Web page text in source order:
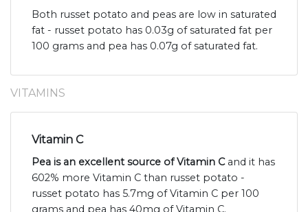
Both russet potato and peas are low in saturated
fat - russet potato has 0.03g of saturated fat per
100 grams and pea has 0.07g of saturated fat.
VITAMINS
Vitamin C
Pea is an excellent source of Vitamin Cand it has
602% more Vitamin C than russet potato -
russet potato has 5.7mg of Vitamin C per 100
grams and pea has 40mg of Vitamin C.